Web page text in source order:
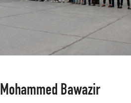
Mohammed Bawazir